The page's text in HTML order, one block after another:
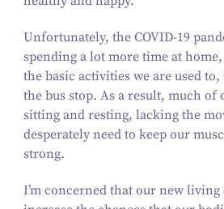
Unfortunately, the COVID-19
spending a lot more time at home,
the basic activities we are used
the bus stop. As a result, much of
sitting and resting, lacking the
desperately need to keep our
strong.
I’m concerned that our new